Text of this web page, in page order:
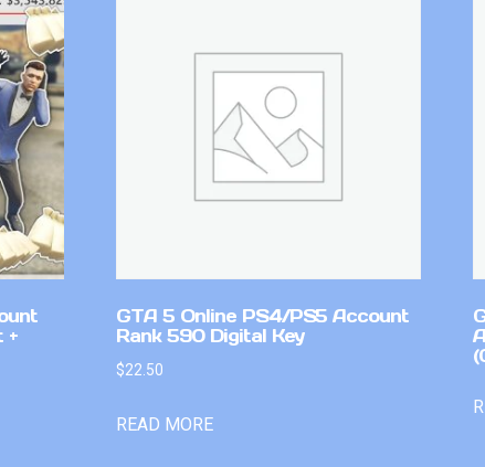
+
GTA 5 Online PS4/PS5 Account
Rank 590 Digital Key
$22.50
READ MORE